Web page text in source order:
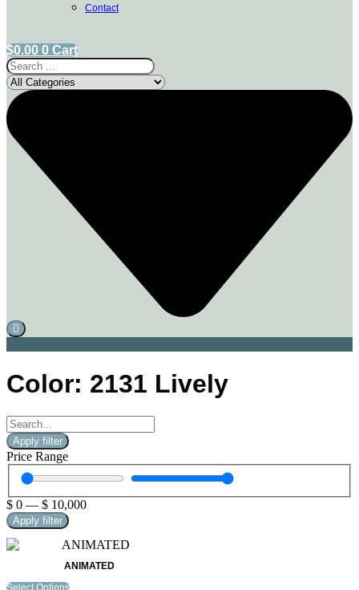
Contact
$0.00 0 Cart
Search
...
Color: 2131 Lively
Apply filter
Price Range
$ 0 — $ 10,000
Apply filter
ANIMATED
Select Options